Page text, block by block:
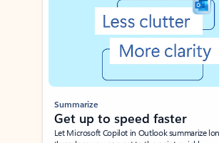
Summarize
Get up to speed faster ​
Let Microsoft Copilot in Outlook summarize